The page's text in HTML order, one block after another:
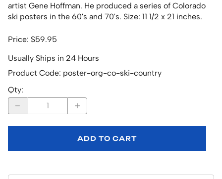
artist Gene Hoffman. He produced a series of Colorado
ski posters in the 60's and 70's. Size: 11 1/2 x 21 inches.
Price: $59.95
Usually Ships in 24 Hours
Product Code: poster-org-co-ski-country
Qty:
ADD TO CART